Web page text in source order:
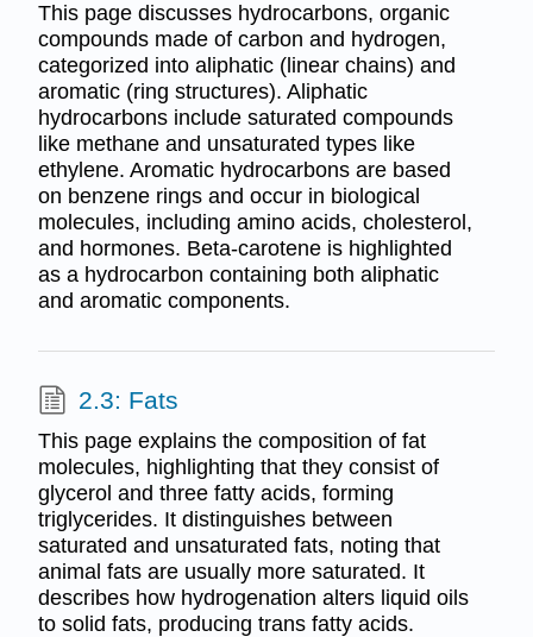
This page discusses hydrocarbons, organic
compounds made of carbon and hydrogen,
categorized into aliphatic (linear chains) and
aromatic (ring structures). Aliphatic
hydrocarbons include saturated compounds
like methane and unsaturated types like
ethylene. Aromatic hydrocarbons are based
on benzene rings and occur in biological
molecules, including amino acids, cholesterol,
and hormones. Beta-carotene is highlighted
as a hydrocarbon containing both aliphatic
and aromatic components.
2.3: Fats
This page explains the composition of fat
molecules, highlighting that they consist of
glycerol and three fatty acids, forming
triglycerides. It distinguishes between
saturated and unsaturated fats, noting that
animal fats are usually more saturated. It
describes how hydrogenation alters liquid oils
to solid fats, producing trans fatty acids.